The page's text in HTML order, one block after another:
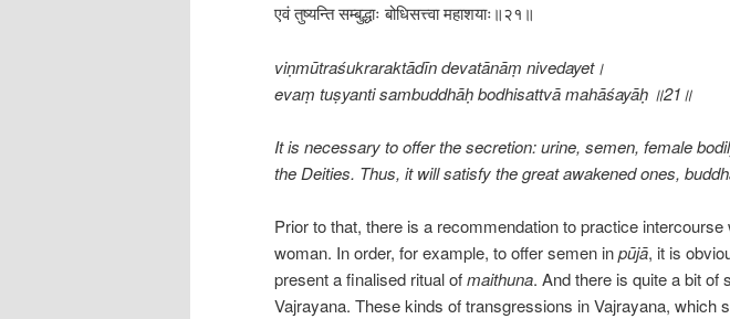
एवं तुष्यन्ति सम्बुद्धाः बोधिसत्त्वा महाशयाः॥२१॥
viṇmūtraśukraraktādīn devatānāṃ nivedayet।
evaṃ tuṣyanti sambuddhāḥ bodhisattvā mahāśayāḥ ॥21॥
It is necessary to offer the secretion: urine, semen, female
the Deities. Thus, it will satisfy the great awakened ones,
Prior to that, there is a recommendation to practice intercourse
woman. In order, for example, to offer semen inpūjā, it is
present a finalised ritual ofmaithuna. And there is quite a bit
Vajrayana. These kinds of transgressions in Vajrayana, which